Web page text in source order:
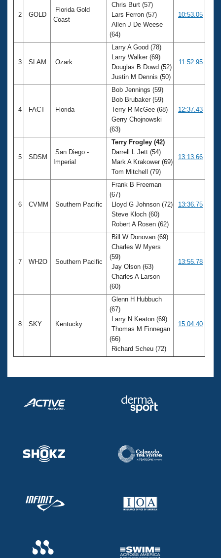
2 GOLD
Florida Gold
Coast
Chris Burt (57)
Lars Ferron (57)
Allen J De Weese
(64)
10:53.05
3 SLAM Ozark
Larry A Good (78)
Larry Walker (69)
Douglas B Dowd (52)
Justin M Dennis (50)
11:52.95
4 FACT Florida
Bob Jennings (59)
Bob Brubaker (59)
Terry R McGee (68)
Gerry Chojnowski
(63)
12:37.43
5 SDSM
San Diego -
Imperial
Terry Frogley (42)
Darrell L Jett (54)
Mark A Krakower (69)
Tom Mitchell (79)
13:13.66
6 CVMM Southern Pacific
Frank B Freeman
(67)
Lloyd G Johnson (72)
Steve Kloch (60)
Robert A Rosen (62)
13:36.75
7 WH2O Southern Pacific
Bill W Donovan (69)
Charles W Myers
(59)
Jay Olson (63)
Charles A Larson
(60)
13:55.78
8 SKY Kentucky
Glenn H Hubbuch
(67)
Larry N Keaton (69)
Thomas M Finnegan
(66)
Richard Scheu (72)
15:04.40